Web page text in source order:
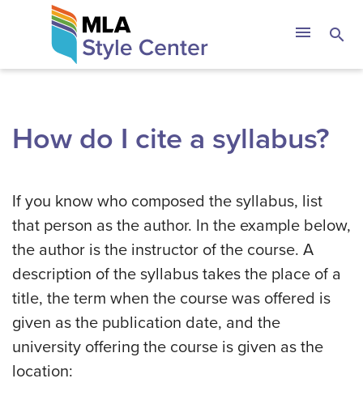
The MLA Style
menu search
How do I cite a syllabus?
If you know who composed the syllabus, list
that person as the author. In the example below,
the author is the instructor of the course. A
description of the syllabus takes the place of a
title, the term when the course was offered is
given as the publication date, and the
university offering the course is given as the
location: